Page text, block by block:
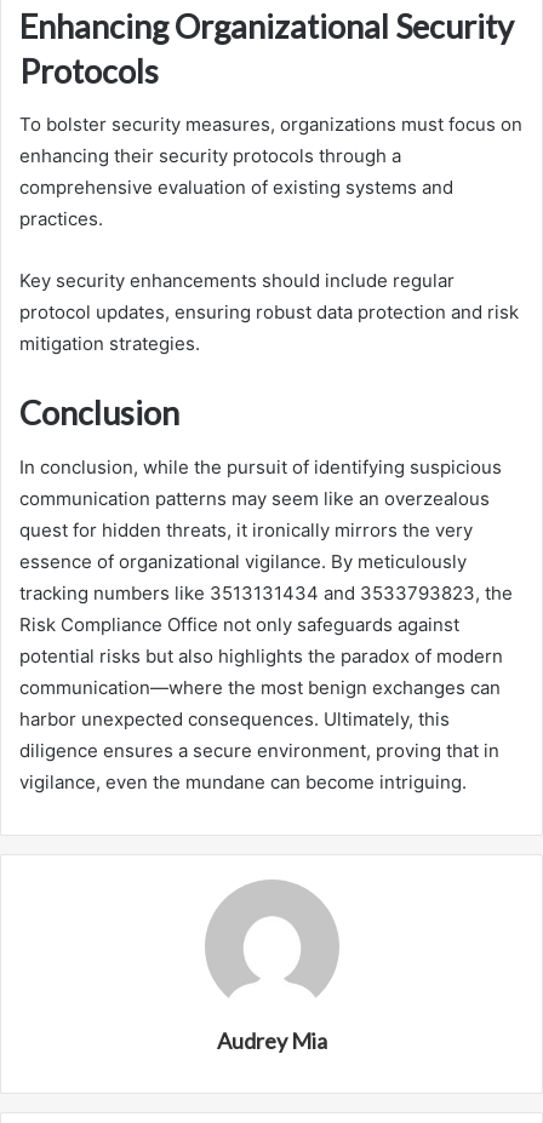
Enhancing Organizational Security
Protocols
To bolster security measures, organizations must focus on
enhancing their security protocols through a
comprehensive evaluation of existing systems and
practices.
Key security enhancements should include regular
protocol updates, ensuring robust data protection and risk
mitigation strategies.
Conclusion
In conclusion, while the pursuit of identifying suspicious
communication patterns may seem like an overzealous
quest for hidden threats, it ironically mirrors the very
essence of organizational vigilance. By meticulously
tracking numbers like 3513131434 and 3533793823, the
Risk Compliance Office not only safeguards against
potential risks but also highlights the paradox of modern
communication—where the most benign exchanges can
harbor unexpected consequences. Ultimately, this
diligence ensures a secure environment, proving that in
vigilance, even the mundane can become intriguing.
Audrey Mia